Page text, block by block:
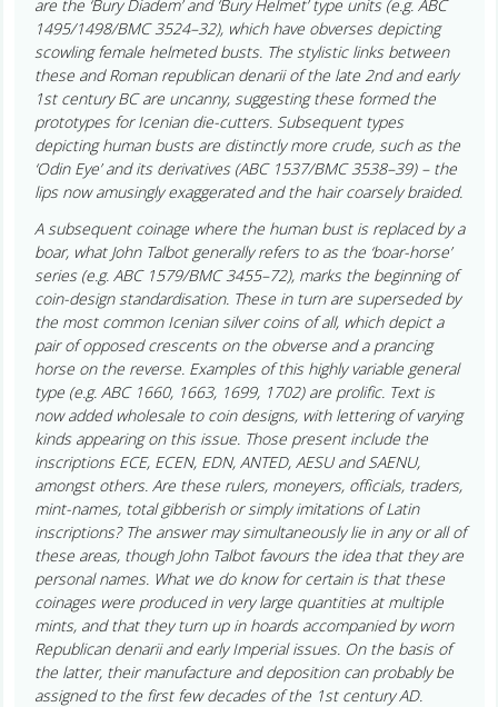
are the ‘Bury Diadem’ and ‘Bury Helmet’ type units (e.g. ABC
1495/1498/BMC 3524–32), which have obverses depicting
scowling female helmeted busts. The stylistic links between
these and Roman republican denarii of the late 2nd and early
1st century BC are uncanny, suggesting these formed the
prototypes for Icenian die-cutters. Subsequent types
depicting human busts are distinctly more crude, such as the
‘Odin Eye’ and its derivatives (ABC 1537/BMC 3538–39) – the
lips now amusingly exaggerated and the hair coarsely braided.
A subsequent coinage where the human bust is replaced by a
boar, what John Talbot generally refers to as the ‘boar-horse’
series (e.g. ABC 1579/BMC 3455–72), marks the beginning of
coin-design standardisation. These in turn are superseded by
the most common Icenian silver coins of all, which depict a
pair of opposed crescents on the obverse and a prancing
horse on the reverse. Examples of this highly variable general
type (e.g. ABC 1660, 1663, 1699, 1702) are prolific. Text is
now added wholesale to coin designs, with lettering of varying
kinds appearing on this issue. Those present include the
inscriptions ECE, ECEN, EDN, ANTED, AESU and SAENU,
amongst others. Are these rulers, moneyers, officials, traders,
mint-names, total gibberish or simply imitations of Latin
inscriptions? The answer may simultaneously lie in any or all of
these areas, though John Talbot favours the idea that they are
personal names. What we do know for certain is that these
coinages were produced in very large quantities at multiple
mints, and that they turn up in hoards accompanied by worn
Republican denarii and early Imperial issues. On the basis of
the latter, their manufacture and deposition can probably be
assigned to the first few decades of the 1st century AD.